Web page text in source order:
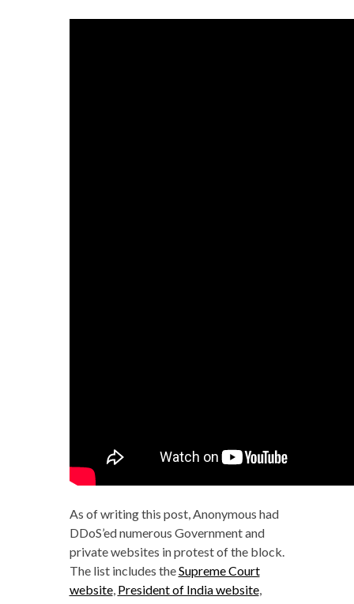
As of writing this post, Anonymous had
DDoS’ed numerous Government and
private websites in protest of the block.
The list includes theSupreme Court
website, President of India website,